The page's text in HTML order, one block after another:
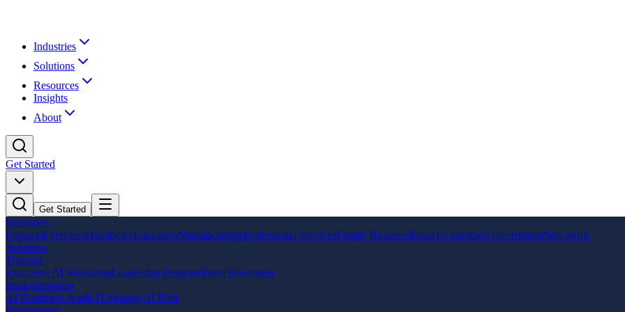
Industries
Solutions
Resources
Insights
About
Get Started
Get Started
Industries
Financial ServicesHealthcareEducationManufacturingProfessional ServicesFamily BusinessRetailTechnologyGovernmentNon-profit
Solutions
Training
Executive AI WorkshopLeadership ProgramTeam Bootcamp
Implementation
AI Readiness AuditAI StrategyAI Pilot